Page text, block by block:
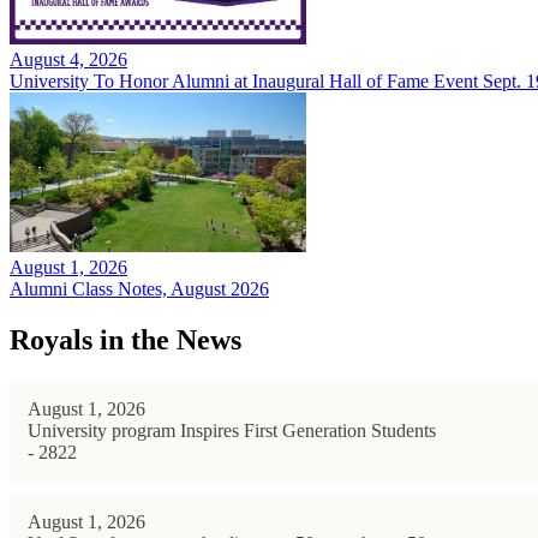
August 4, 2026
University To Honor Alumni at Inaugural Hall of Fame Event Sept.
August 1, 2026
Alumni Class Notes, August 2026
Royals in the News
August 1, 2026
University program Inspires First Generation Students
- 2822
August 1, 2026